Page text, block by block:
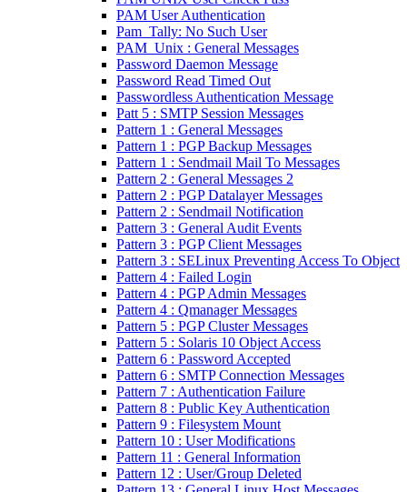
PAM User Authentication
Pam_Tally: No Such User
PAM_Unix : General Messages
Password Daemon Message
Password Read Timed Out
Passwordless Authentication Message
Patt 5 : SMTP Session Messages
Pattern 1 : General Messages
Pattern 1 : PGP Backup Messages
Pattern 1 : Sendmail Mail To Messages
Pattern 2 : General Messages 2
Pattern 2 : PGP Datalayer Messages
Pattern 2 : Sendmail Notification
Pattern 3 : General Audit Events
Pattern 3 : PGP Client Messages
Pattern 3 : SELinux Preventing Access To Object
Pattern 4 : Failed Login
Pattern 4 : PGP Admin Messages
Pattern 4 : Qmanager Messages
Pattern 5 : PGP Cluster Messages
Pattern 5 : Solaris 10 Object Access
Pattern 6 : Password Accepted
Pattern 6 : SMTP Connection Messages
Pattern 7 : Authentication Failure
Pattern 8 : Public Key Authentication
Pattern 9 : Filesystem Mount
Pattern 10 : User Modifications
Pattern 11 : General Information
Pattern 12 : User/Group Deleted